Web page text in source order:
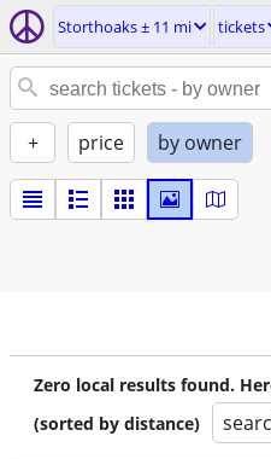
Storthoaks ± 11 mi tickets
+ price by owner
Zero local results found.
(sorted by distance)